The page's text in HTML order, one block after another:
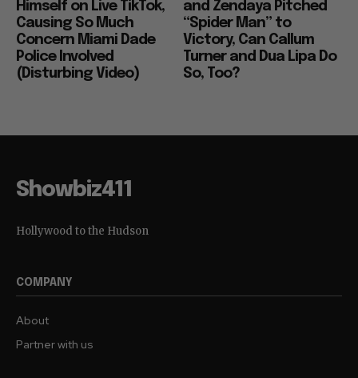
Himself on Live TikTok,
Causing So Much
Concern Miami Dade
Police Involved
(Disturbing Video)
and Zendaya Pitched
“Spider Man” to
Victory, Can Callum
Turner and Dua Lipa Do
So, Too?
Showbiz411
Hollywood to the Hudson
COMPANY
About
Partner with us